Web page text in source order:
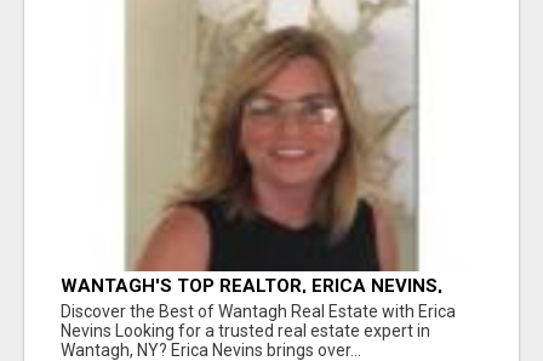
WANTAGH'S TOP REALTOR, ERICA NEVINS,
MAKING YOUR HOMEOWNERSHIP DREAMS
COME TRUE!
Discover the Best of Wantagh Real Estate with Erica
Nevins Looking for a trusted real estate expert in
Wantagh, NY? Erica Nevins brings over...